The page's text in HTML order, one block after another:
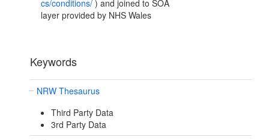
cs/conditions/ ) and joined to SOA
layer provided by NHS Wales
Keywords
NRW Thesaurus
Third Party Data
3rd Party Data